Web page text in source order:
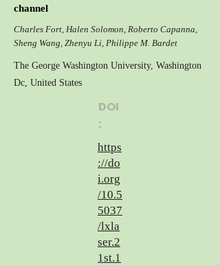
channel
Charles Fort, Halen Solomon, Roberto Capanna,
Sheng Wang, Zhenyu Li, Philippe M. Bardet
The George Washington University, Washington
Dc, United States
DOI
:
https
://do
i.org
/10.5
5037
/lxla
ser.2
1st.1